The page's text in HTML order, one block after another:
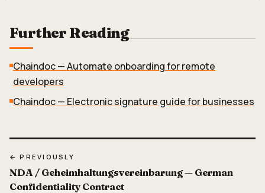
Further Reading
Chaindoc — Automate onboarding for remote
developers
Chaindoc — Electronic signature guide for businesses
← PREVIOUSLY
NDA / Geheimhaltungsvereinbarung — German
Confidentiality Contract